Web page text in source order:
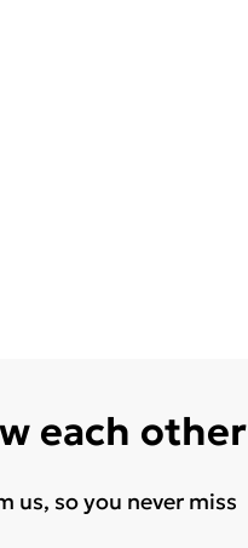
each other
us, so you never miss